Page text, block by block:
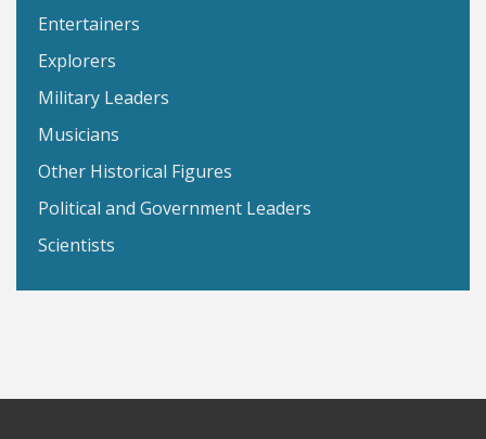
Entertainers
Explorers
Military Leaders
Musicians
Other Historical Figures
Political and Government Leaders
Scientists